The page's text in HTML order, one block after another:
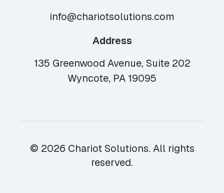
info@chariotsolutions.com
Address
135 Greenwood Avenue, Suite 202
Wyncote, PA 19095
© 2026 Chariot Solutions. All rights
reserved.